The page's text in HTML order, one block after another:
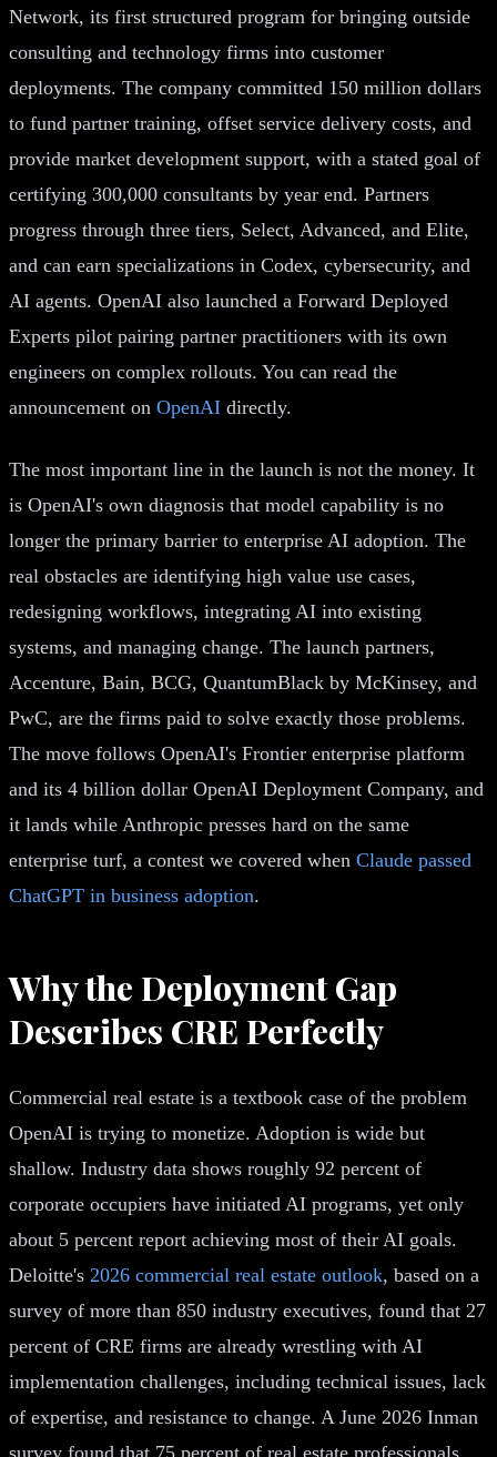
Network, its first structured program for bringing outside
consulting and technology firms into customer
deployments. The company committed 150 million dollars
to fund partner training, offset service delivery costs, and
provide market development support, with a stated goal of
certifying 300,000 consultants by year end. Partners
progress through three tiers, Select, Advanced, and Elite,
and can earn specializations in Codex, cybersecurity, and
AI agents. OpenAI also launched a Forward Deployed
Experts pilot pairing partner practitioners with its own
engineers on complex rollouts. You can read the
announcement on OpenAI directly.
The most important line in the launch is not the money. It
is OpenAI's own diagnosis that model capability is no
longer the primary barrier to enterprise AI adoption. The
real obstacles are identifying high value use cases,
redesigning workflows, integrating AI into existing
systems, and managing change. The launch partners,
Accenture, Bain, BCG, QuantumBlack by McKinsey, and
PwC, are the firms paid to solve exactly those problems.
The move follows OpenAI's Frontier enterprise platform
and its 4 billion dollar OpenAI Deployment Company, and
it lands while Anthropic presses hard on the same
enterprise turf, a contest we covered when Claude passed
ChatGPT in business adoption.
Why the Deployment Gap
Describes CRE Perfectly
Commercial real estate is a textbook case of the problem
OpenAI is trying to monetize. Adoption is wide but
shallow. Industry data shows roughly 92 percent of
corporate occupiers have initiated AI programs, yet only
about 5 percent report achieving most of their AI goals.
Deloitte's 2026 commercial real estate outlook, based on a
survey of more than 850 industry executives, found that 27
percent of CRE firms are already wrestling with AI
implementation challenges, including technical issues, lack
of expertise, and resistance to change. A June 2026 Inman
survey found that 75 percent of real estate professionals